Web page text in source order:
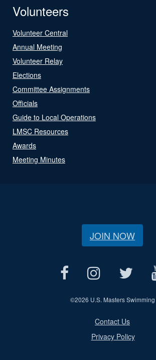
Volunteers
Volunteer Central
Annual Meeting
Volunteer Relay
Elections
Committee Assignments
Officials
Guide to Local Operations
LMSC Resources
Awards
Meeting Minutes
JOIN NOW
©2026 U.S. Masters Swimming
Contact Us
Privacy Policy